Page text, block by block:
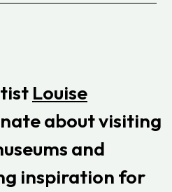
Louise
about visiting
and
inspiration for